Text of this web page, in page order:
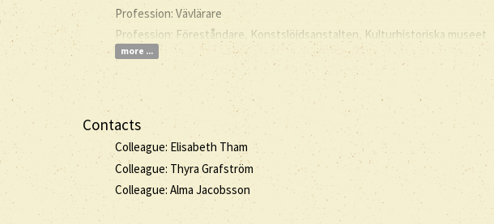
Profession: Vävlärare
Profession: Föreståndare, Konstslöjdsanstalten, Kulturhistoriska museet
more ...
Contacts
Colleague: Elisabeth Tham
Colleague: Thyra Grafström
Colleague: Alma Jacobsson